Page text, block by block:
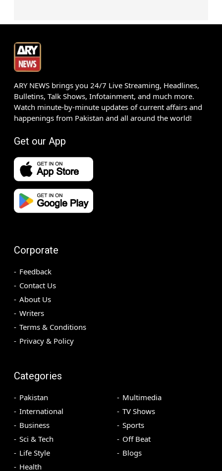
ARY NEWS brings you 24/7 Live Streaming, Headlines,
Bulletins, Talk Shows, Infotainment, and much more.
Watch minute-by-minute updates of current affairs and
happenings from Pakistan and all around the world!
Get our App
Corporate
Feedback
Contact Us
About Us
Writers
Terms & Conditions
Privacy & Policy
Categories
Pakistan
International
Business
Sci & Tech
Life Style
Health
Multimedia
TV Shows
Sports
Off Beat
Blogs